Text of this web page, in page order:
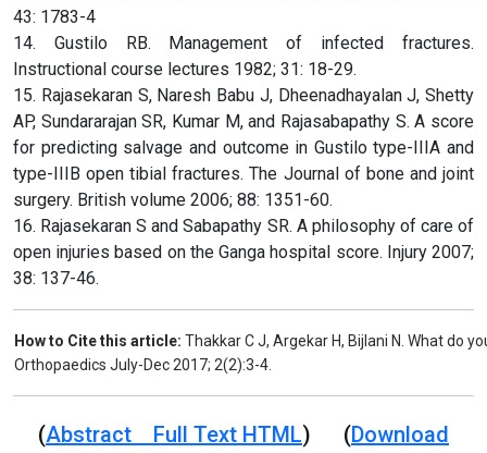
43: 1783-4
14. Gustilo RB. Management of infected fractures.
Instructional course lectures 1982; 31: 18-29.
15. Rajasekaran S, Naresh Babu J, Dheenadhayalan J, Shetty
AP, Sundararajan SR, Kumar M, and Rajasabapathy S. A score
for predicting salvage and outcome in Gustilo type-IIIA and
type-IIIB open tibial fractures. The Journal of bone and joint
surgery. British volume 2006; 88: 1351-60.
16. Rajasekaran S and Sabapathy SR. A philosophy of care of
open injuries based on the Ganga hospital score. Injury 2007;
38: 137-46.
How to Cite this article: Thakkar C J, Argekar H, Bijlani N. What do
Orthopaedics July-Dec 2017; 2(2):3-4.
(Abstract Full Text HTML) (Download